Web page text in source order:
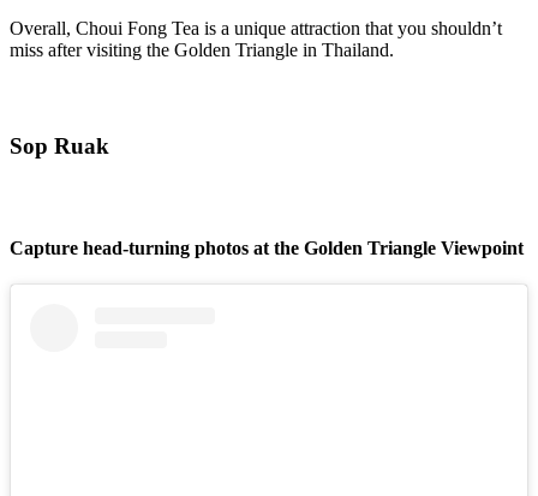
Overall, Choui Fong Tea is a unique attraction that you shouldn’t
miss after visiting the Golden Triangle in Thailand.
Sop Ruak
Capture head-turning photos at the Golden Triangle Viewpoint